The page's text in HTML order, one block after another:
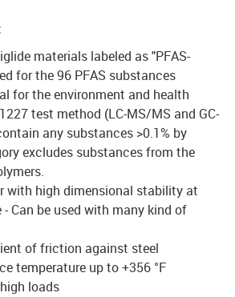
materials labeled as "PFAS-
for the 96 PFAS substances
for the environment and health
test method (LC-MS/MS and GC-
any substances >0.1% by
excludes substances from the
with high dimensional stability at
Can be used with many kind of
of friction against steel
temperature up to +356 °F
loads